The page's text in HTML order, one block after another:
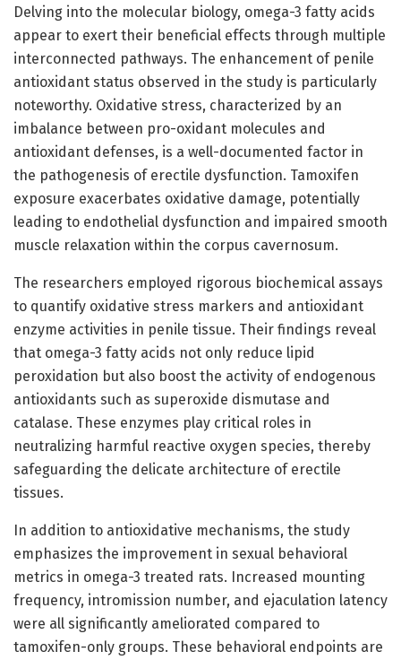
Delving into the molecular biology, omega-3 fatty acids
appear to exert their beneficial effects through multiple
interconnected pathways. The enhancement of penile
antioxidant status observed in the study is particularly
noteworthy. Oxidative stress, characterized by an
imbalance between pro-oxidant molecules and
antioxidant defenses, is a well-documented factor in
the pathogenesis of erectile dysfunction. Tamoxifen
exposure exacerbates oxidative damage, potentially
leading to endothelial dysfunction and impaired smooth
muscle relaxation within the corpus cavernosum.
The researchers employed rigorous biochemical assays
to quantify oxidative stress markers and antioxidant
enzyme activities in penile tissue. Their findings reveal
that omega-3 fatty acids not only reduce lipid
peroxidation but also boost the activity of endogenous
antioxidants such as superoxide dismutase and
catalase. These enzymes play critical roles in
neutralizing harmful reactive oxygen species, thereby
safeguarding the delicate architecture of erectile
tissues.
In addition to antioxidative mechanisms, the study
emphasizes the improvement in sexual behavioral
metrics in omega-3 treated rats. Increased mounting
frequency, intromission number, and ejaculation latency
were all significantly ameliorated compared to
tamoxifen-only groups. These behavioral endpoints are